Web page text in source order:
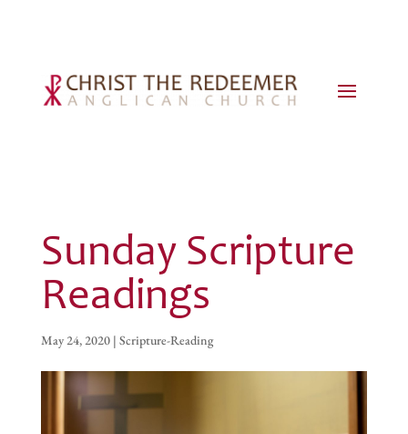
Sunday Scripture
Readings
May 24, 2020| Scripture-Reading